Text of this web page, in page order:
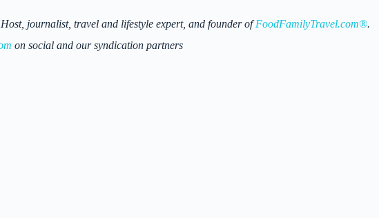
journalist, travel and lifestyle expert, and founder ofFoodFamilyTravel.com®.
on social and our syndication partners